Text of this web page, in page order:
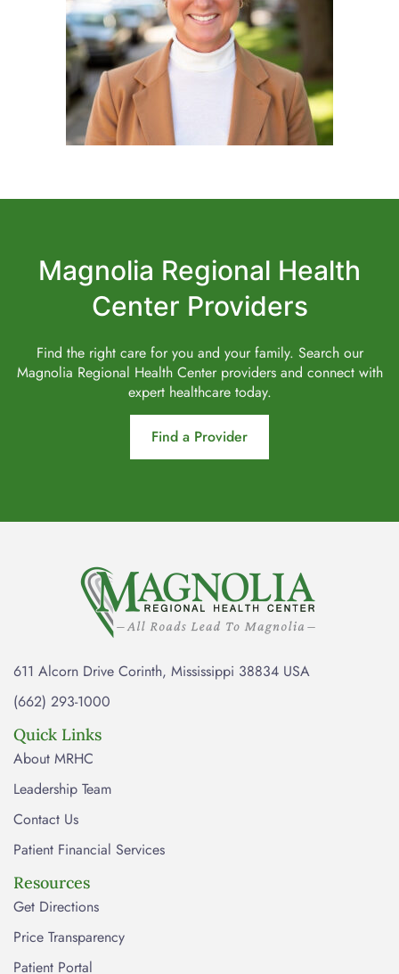
Magnolia Regional Health
Center Providers
Find the right care for you and your family. Search our
Magnolia Regional Health Center providers and connect with
expert healthcare today.
Find a Provider
611 Alcorn Drive Corinth, Mississippi 38834 USA
(662) 293-1000
Quick Links
About MRHC
Leadership Team
Contact Us
Patient Financial Services
Resources
Get Directions
Price Transparency
Patient Portal